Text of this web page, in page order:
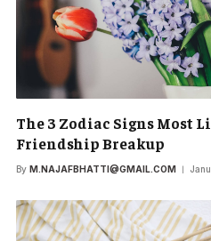
The 3 Zodiac Signs Most
Friendship Breakup
By M.NAJAFBHATTI@GMAIL.COM